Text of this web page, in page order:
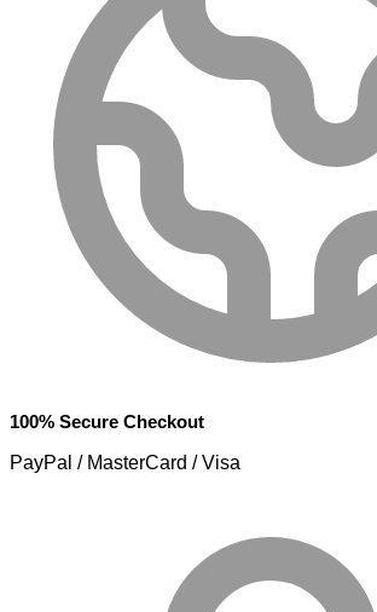
100% Secure Checkout
PayPal / MasterCard / Visa